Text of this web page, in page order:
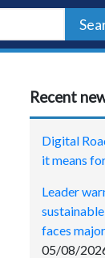
Recent
Digital
it means
Leader
faces
05/08/